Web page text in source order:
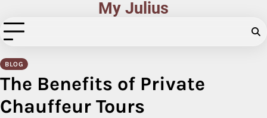
to
content
My Julius
BLOG
The Benefits of Private
Chauffeur Tours